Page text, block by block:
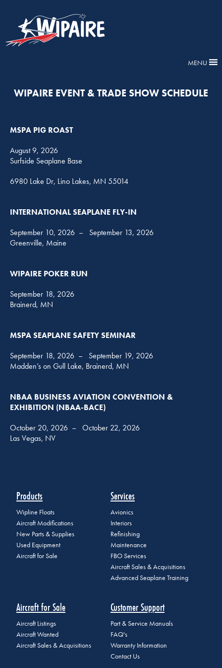
MENU
WIPAIRE EVENT & TRADE SHOW SCHEDULE
MSPA PIG ROAST
August 9, 2026
Surfside Seaplane Base
6980 Lake Dr, Lino Lakes, MN 55014
INTERNATIONAL SEAPLANE FLY-IN
September 10, 2026 – September 13, 2026
Greenville, Maine
WIPAIRE POKER RUN
September 18, 2026
Brainerd, MN
MSPA SEAPLANE SAFETY SEMINAR
September 18, 2026 – September 19, 2026
Madden’s on Gull Lake, Brainerd, MN
NBAA BUSINESS AVIATION CONVENTION &
EXHIBITION (NBAA-BACE)
October 20, 2026 – October 22, 2026
Las Vegas, NV
Products
Wipline Floats
Aircraft Modifications
New Parts & Supplies
Used Equipment
Aircraft for Sale
Services
Avionics
Interiors
Refinishing
Maintenance
FBO Services
Aircraft Sales & Acquisitions
Advanced Seaplane Training
Aircraft for Sale
Aircraft Listings
Aircraft Wanted
Aircraft Sales & Acquisitions
Customer Support
Part & Service Manuals
FAQ's
Warranty Information
Contact Us